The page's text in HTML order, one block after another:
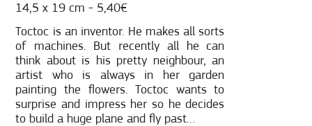
14,5 x 19 cm - 5,40€
Toctoc is an inventor. He makes all sorts
of machines. But recently all he can
think about is his pretty neighbour, an
artist who is always in her garden
painting the flowers. Toctoc wants to
surprise and impress her so he decides
to build a huge plane and fly past…